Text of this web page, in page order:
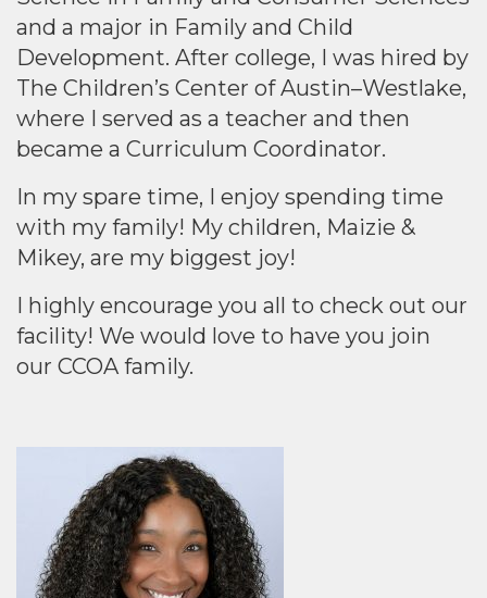
and a major in Family and Child
Development. After college, I was hired by
The Children’s Center of Austin–Westlake,
where I served as a teacher and then
became a Curriculum Coordinator.
In my spare time, I enjoy spending time
with my family! My children, Maizie &
Mikey, are my biggest joy!
I highly encourage you all to check out our
facility! We would love to have you join
our CCOA family.